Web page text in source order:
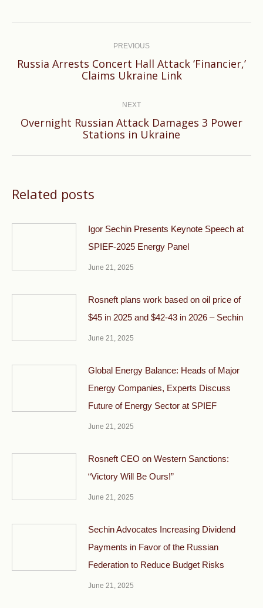
PREVIOUS
Previous
Russia Arrests Concert Hall Attack ‘Financier,’
Claims Ukraine Link
NEXT
Next
Overnight Russian Attack Damages 3 Power
Stations in Ukraine
Related posts
Igor Sechin Presents Keynote Speech at
SPIEF-2025 Energy Panel
June 21, 2025
Rosneft plans work based on oil price of
$45 in 2025 and $42-43 in 2026 – Sechin
June 21, 2025
Global Energy Balance: Heads of Major
Energy Companies, Experts Discuss
Future of Energy Sector at SPIEF
June 21, 2025
Rosneft CEO on Western Sanctions:
“Victory Will Be Ours!”
June 21, 2025
Sechin Advocates Increasing Dividend
Payments in Favor of the Russian
Federation to Reduce Budget Risks
June 21, 2025